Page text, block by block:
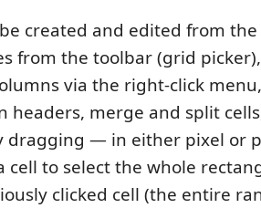
created and edited from the
from the toolbar (grid
via the right-click
headers, merge and split
dragging — in either pixel or
cell to select the whole
clicked cell (the entire